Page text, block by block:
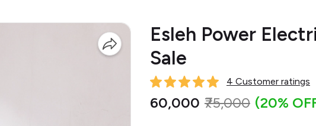
Esleh Power
Sale
4 Customer ratings
₹60,000 ₹75,000 (20%